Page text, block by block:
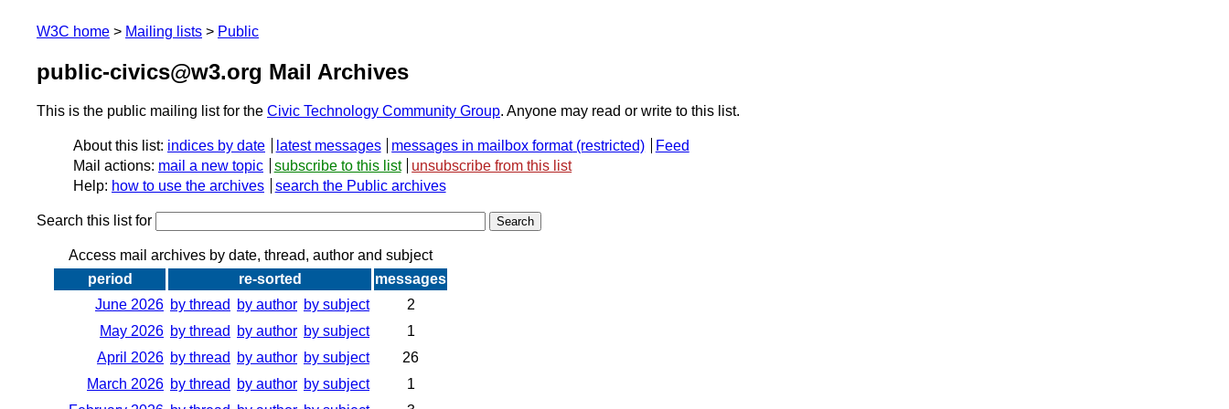
W3C home Mailing lists Public
public-civics@w3.org Mail Archives
This is the public mailing list for the Civic Technology Community Group. Anyone may read or write to this list.
About this list: indices by date latest messages messages in mailbox format
Feed
Mail actions: mail a new topic subscribe to this list
unsubscribe from this list
Help: how to use the archives search the Public archives
Search this list for
Access mail archives by date, thread, author and subject
period
re-sorted
messages
June 2026 by thread by author by subject
2
May 2026 by thread by author by subject
1
April 2026 by thread by author by subject
26
March 2026 by thread by author by subject
1